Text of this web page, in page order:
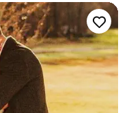
On top of
an
someone
best!